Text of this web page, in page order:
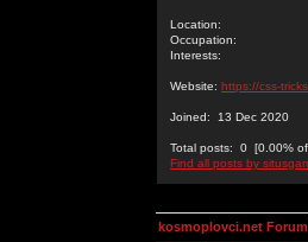
Location:
Occupation:
Interests:
Website: https://css-
Joined: 13 Dec 2020
Total posts: 0 [0.00%
Find all posts by
kosmoplovci.net